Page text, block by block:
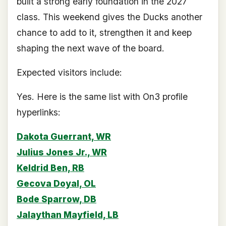
class. This weekend gives the Ducks another
chance to add to it, strengthen it and keep
shaping the next wave of the board.
Expected visitors include:
Yes. Here is the same list with On3 profile
hyperlinks:
Dakota Guerrant, WR
Julius Jones Jr., WR
Keldrid Ben, RB
Gecova Doyal, OL
Bode Sparrow, DB
Jalaythan Mayfield, LB